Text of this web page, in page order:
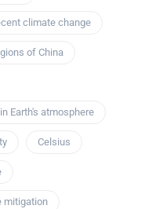
climate change
of China
Earth's atmosphere
Celsius
mitigation